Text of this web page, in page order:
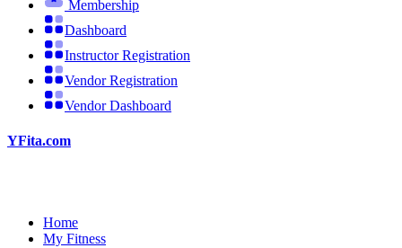
Membership
Dashboard
Instructor Registration
Vendor Registration
Vendor Dashboard
YFita.com
Home
My Fitness